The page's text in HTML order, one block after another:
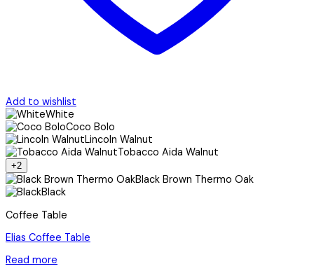
Add to wishlist
White
Coco Bolo
Lincoln Walnut
Tobacco Aida Walnut
+2
Black Brown Thermo Oak
Black
Coffee Table
Elias Coffee Table
Read more